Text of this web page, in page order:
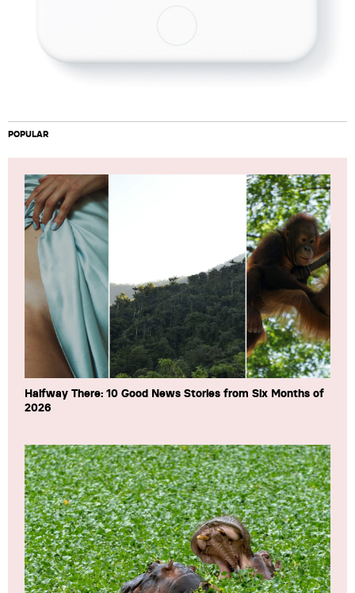
POPULAR
Halfway There: 10 Good News Stories from Six Months of
2026